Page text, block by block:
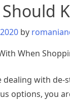
by
When
with de-
options, you